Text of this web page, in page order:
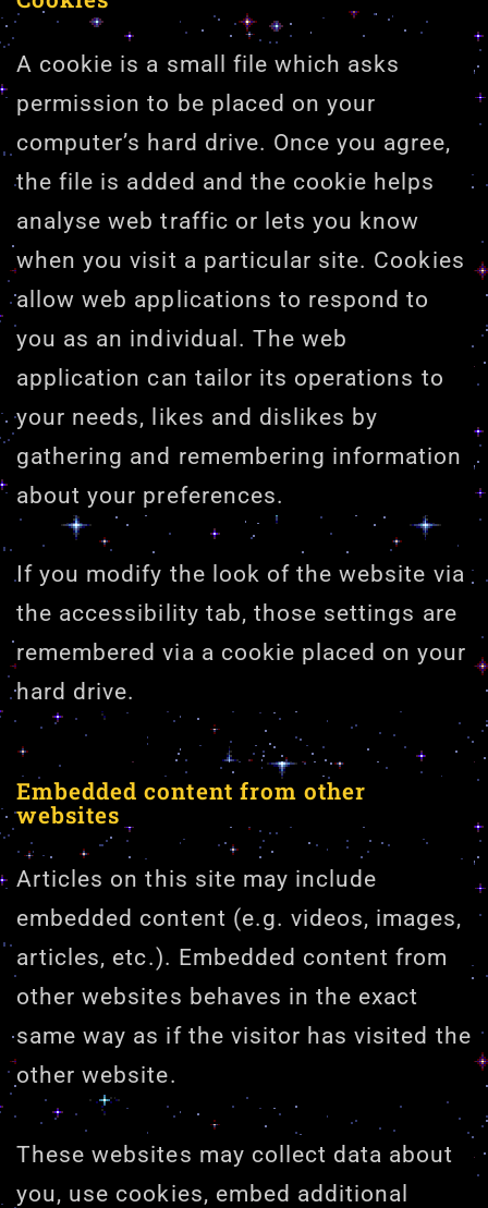
A cookie is a small file which asks
permission to be placed on your
computer’s hard drive. Once you agree,
the file is added and the cookie helps
analyse web traffic or lets you know
when you visit a particular site. Cookies
allow web applications to respond to
you as an individual. The web
application can tailor its operations to
your needs, likes and dislikes by
gathering and remembering information
about your preferences.
If you modify the look of the website via
the accessibility tab, those settings are
remembered via a cookie placed on your
hard drive.
Embedded content from other
websites
Articles on this site may include
embedded content (e.g. videos, images,
articles, etc.). Embedded content from
other websites behaves in the exact
same way as if the visitor has visited the
other website.
These websites may collect data about
you, use cookies, embed additional